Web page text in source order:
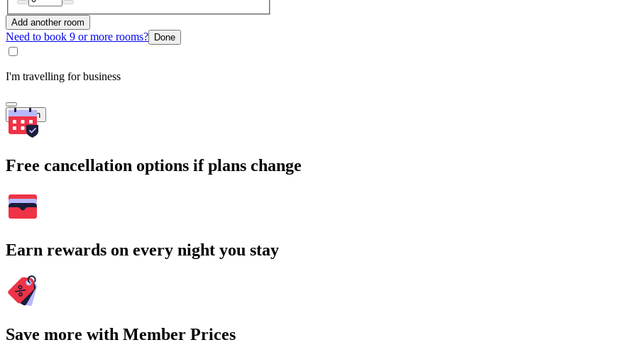
Add another room
Need to book 9 or more rooms? Done
I'm travelling for business
Search
Free cancellation options if plans change
Earn rewards on every night you stay
Save more with Member Prices